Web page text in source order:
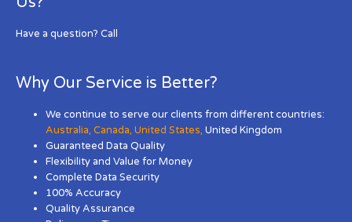
Have a question? Call
Why Our Service is Better?
We continue to serve our clients from different countries:
Australia,Canada,United States, United Kingdom
Guaranteed Data Quality
Flexibility and Value for Money
Complete Data Security
100% Accuracy
Quality Assurance